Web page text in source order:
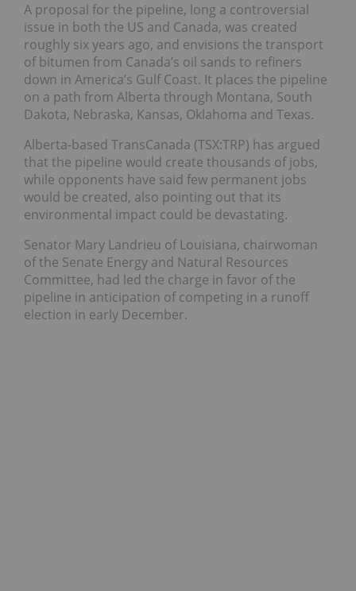
A proposal for the pipeline, long a controversial
issue in both the US and Canada, was created
roughly six years ago, and envisions the transport
of bitumen from Canada’s oil sands to refiners
down in America’s Gulf Coast. It places the pipeline
on a path from Alberta through Montana, South
Dakota, Nebraska, Kansas, Oklahoma and Texas.
Alberta-based TransCanada (TSX:TRP) has argued
that the pipeline would create thousands of jobs,
while opponents have said few permanent jobs
would be created, also pointing out that its
environmental impact could be devastating.
Senator Mary Landrieu of Louisiana, chairwoman
of the Senate Energy and Natural Resources
Committee, had led the charge in favor of the
pipeline in anticipation of competing in a runoff
election in early December.